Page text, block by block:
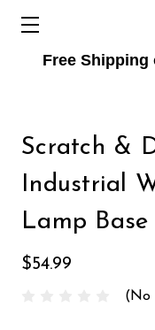
Free Shipping
Scratch &
Industrial
Lamp Base
$54.99
(No